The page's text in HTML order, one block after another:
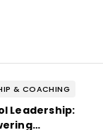
& COACHING
Leadership: